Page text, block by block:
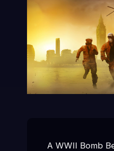
A WWII Bomb